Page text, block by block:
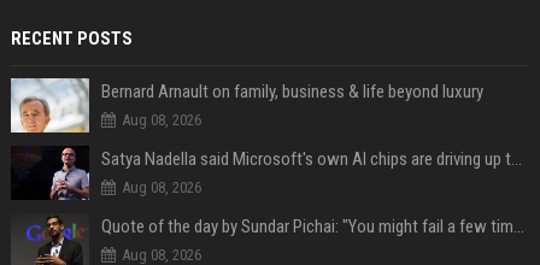
RECENT POSTS
Bernard Arnault on family, business & life beyond luxury
Aug 08, 2026
Satya Nadella said Microsoft's own AI chips are driving up to 40% efficiency gains. Here's why that matters for investors
Aug 08, 2026
Quote of the day by Sundar Pichai: "You might fail a few times, but that's okay" - what his words teach us about failure, learning and moving forward
Aug 08, 2026